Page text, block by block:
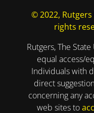
© 2022,
rights
Rutgers, The
equal access/
Individuals with
direct
concerning any
web sites to